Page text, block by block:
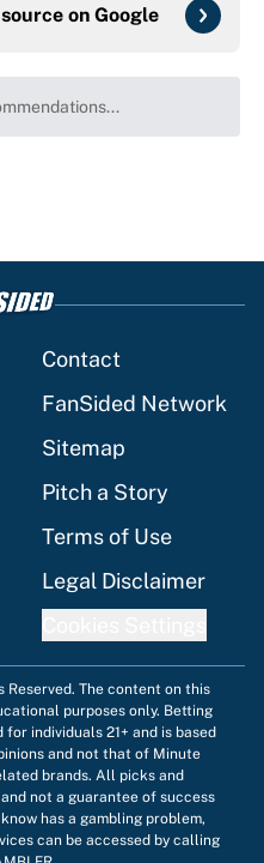
on Google
wait while we load
Contact
FanSided Network
Sitemap
Pitch a Story
Terms of Use
Legal Disclaimer
Reserved. The content on this
purposes only. Betting
individuals 21+ and is based
and not that of Minute
brands. All picks and
not a guarantee of success
has a gambling problem,
can be accessed by calling